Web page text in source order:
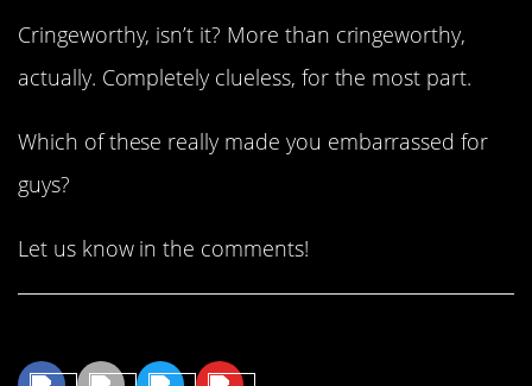
Cringeworthy, isn’t it? More than cringeworthy,
actually. Completely clueless, for the most part.
Which of these really made you embarrassed for
guys?
Let us know in the comments!